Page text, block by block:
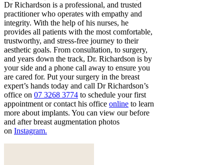
Dr Richardson is a professional, and trusted
practitioner who operates with empathy and
integrity. With the help of his nurses, he
provides all patients with the most comfortable,
trustworthy, and stress-free journey to their
aesthetic goals. From consultation, to surgery,
and years down the track, Dr. Richardson is by
your side and a phone call away to ensure you
are cared for. Put your surgery in the breast
expert’s hands today and call Dr Richardson’s
office on 07 3268 3774 to schedule your first
appointment or contact his office online to learn
more about implants. You can view our before
and after breast augmentation photos
on Instagram.